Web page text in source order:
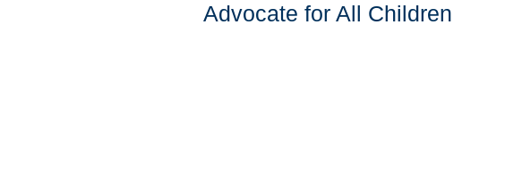
Advocate for All Children